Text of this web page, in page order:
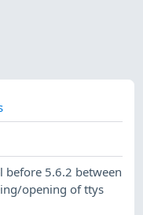
before 5.6.2 between
opening of ttys